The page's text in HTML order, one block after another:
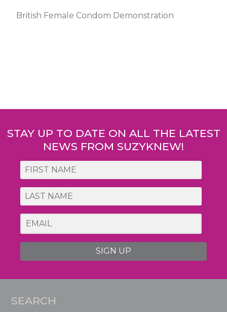
British Female Condom Demonstration
navigation
STAY UP TO DATE ON ALL THE LATEST
NEWS FROM SUZYKNEW!
SIGN UP
SEARCH